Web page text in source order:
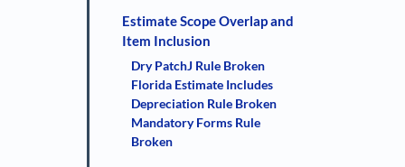
Estimate Scope Overlap and
Item Inclusion
Dry PatchJ Rule Broken
Florida Estimate Includes
Depreciation Rule Broken
Mandatory Forms Rule
Broken